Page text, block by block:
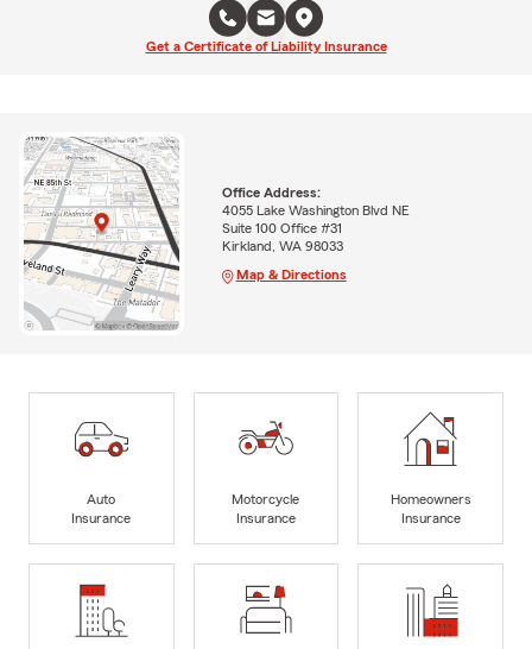
Get a Certificate of Liability Insurance
Office Address:
4055 Lake Washington Blvd NE
Suite 100 Office #31
Kirkland, WA 98033
Map & Directions
Auto
Insurance
Motorcycle
Insurance
Homeowners
Insurance